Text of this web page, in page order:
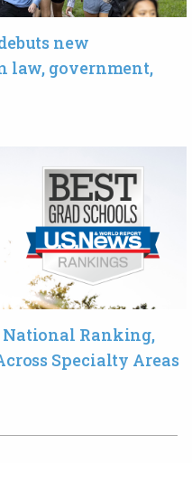
new
law, government,
National Ranking,
Specialty Areas